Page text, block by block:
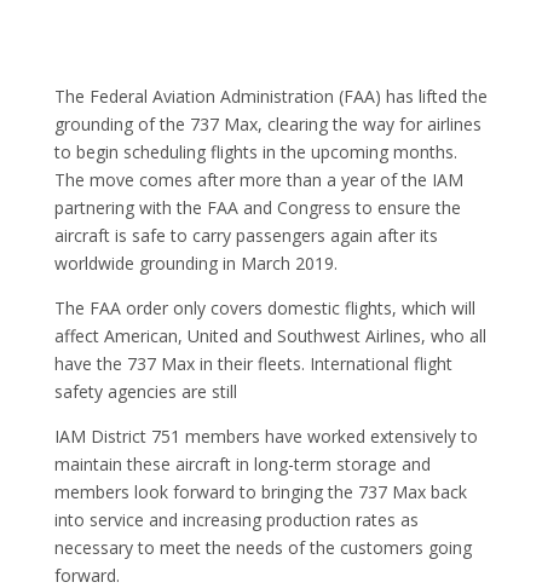
The Federal Aviation Administration (FAA) has lifted the
grounding of the 737 Max, clearing the way for airlines
to begin scheduling flights in the upcoming months.
The move comes after more than a year of the IAM
partnering with the FAA and Congress to ensure the
aircraft is safe to carry passengers again after its
worldwide grounding in March 2019.
The FAA order only covers domestic flights, which will
affect American, United and Southwest Airlines, who all
have the 737 Max in their fleets. International flight
safety agencies are still
IAM District 751 members have worked extensively to
maintain these aircraft in long-term storage and
members look forward to bringing the 737 Max back
into service and increasing production rates as
necessary to meet the needs of the customers going
forward.